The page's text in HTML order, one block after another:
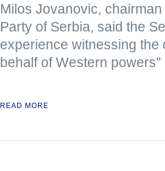
Milos Jovanovic,
Party of Serbia, said the
experience witnessing
behalf of Western powers"
READ MORE